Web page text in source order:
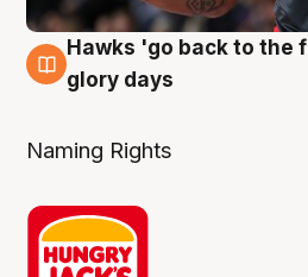
4 Aug
Hawks 'go back to the
glory days
Naming Rights